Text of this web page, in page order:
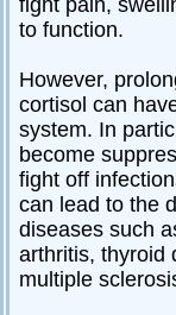
to function.
However,
cortisol can
system. In
become
fight off
can lead to the
diseases such
arthritis, thyroid
multiple